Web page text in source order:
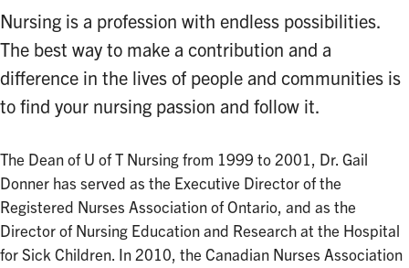
Nursing is a profession with endless possibilities.
The best way to make a contribution and a
difference in the lives of people and communities is
to find your nursing passion and follow it.
The Dean of U of T Nursing from 1999 to 2001, Dr. Gail
Donner has served as the Executive Director of the
Registered Nurses Association of Ontario, and as the
Director of Nursing Education and Research at the Hospital
for Sick Children. In 2010, the Canadian Nurses Association